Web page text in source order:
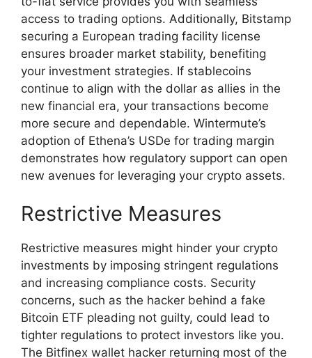
access to trading options. Additionally, Bitstamp
securing a European trading facility license
ensures broader market stability, benefiting
your investment strategies. If stablecoins
continue to align with the dollar as allies in the
new financial era, your transactions become
more secure and dependable. Wintermute’s
adoption of Ethena’s USDe for trading margin
demonstrates how regulatory support can open
new avenues for leveraging your crypto assets.
Restrictive Measures
Restrictive measures might hinder your crypto
investments by imposing stringent regulations
and increasing compliance costs. Security
concerns, such as the hacker behind a fake
Bitcoin ETF pleading not guilty, could lead to
tighter regulations to protect investors like you.
The Bitfinex wallet hacker returning most of the